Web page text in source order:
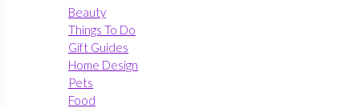
Beauty
Things To Do
Gift Guides
Home Design
Pets
Food